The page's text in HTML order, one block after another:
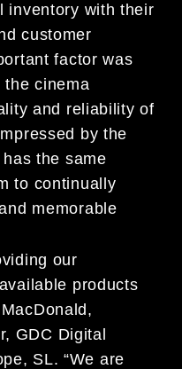
inventory with their
customer
factor was
the cinema
and reliability of
by the
the same
to continually
memorable
our
products
GDC Digital
SL. “We are